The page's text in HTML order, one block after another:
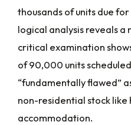
thousands of units due
logical analysis reveals a
critical examination
of 90,000 units
“fundamentally flawed”
non-residential stock
accommodation.